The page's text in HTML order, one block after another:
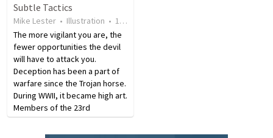
for good, going to Chicago to
make his fortune. In…
Subtle Tactics
Mike Lester • Illustration • 17 years ago
The more vigilant you are, the
fewer opportunities the devil
will have to attack you.
Deception has been a part of
warfare since the Trojan horse.
During WWII, it became high art.
Members of the 23rd
Headquarters Special Troops
used special "weapons" such